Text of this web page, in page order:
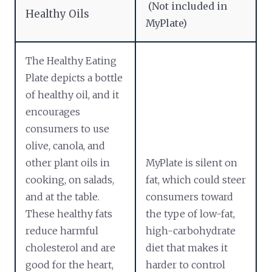
Healthy Oils
(Not included in
MyPlate)
The Healthy Eating
Plate depicts a bottle
of healthy oil, and it
encourages
consumers to use
olive, canola, and
other plant oils in
cooking, on salads,
and at the table.
These healthy fats
reduce harmful
cholesterol and are
good for the heart,
MyPlate is silent on
fat, which could steer
consumers toward
the type of low-fat,
high-carbohydrate
diet that makes it
harder to control